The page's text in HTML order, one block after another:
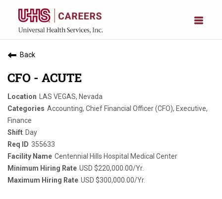
Back
CFO - ACUTE
LAS VEGAS, Nevada
Accounting, Chief Financial Officer (CFO), Executive,
Finance
Day
355633
Centennial Hills Hospital Medical Center
USD $220,000.00/Yr.
USD $300,000.00/Yr.